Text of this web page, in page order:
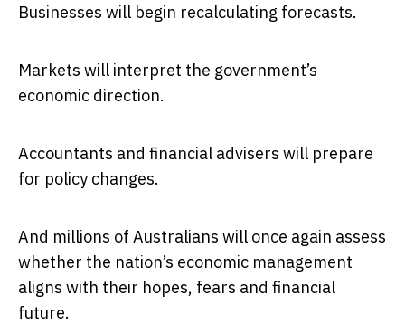
Businesses will begin recalculating forecasts.
Markets will interpret the government’s
economic direction.
Accountants and financial advisers will prepare
for policy changes.
And millions of Australians will once again assess
whether the nation’s economic management
aligns with their hopes, fears and financial
future.